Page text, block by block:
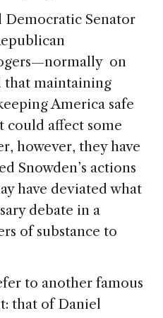
Senator
on
that maintaining
America safe
could affect some
however, they have
Snowden’s actions
have deviated what
debate in a
of substance to
to another famous
that of Daniel